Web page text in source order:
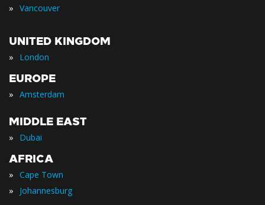
» Vancouver
UNITED KINGDOM
» London
EUROPE
» Amsterdam
MIDDLE EAST
» Dubai
AFRICA
» Cape Town
» Johannesburg